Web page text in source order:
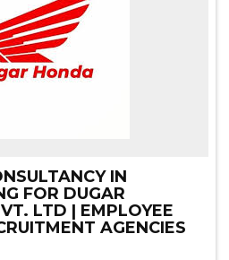
IN
FOR DUGAR
LTD | EMPLOYEE
AGENCIES